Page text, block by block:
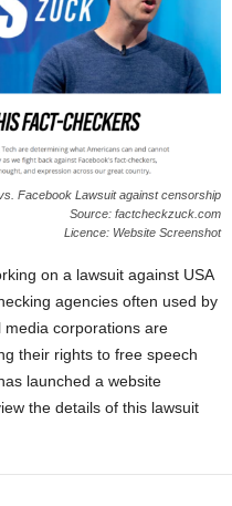
Facebook Lawsuit against censorship
Source: factcheckzuck.com
Licence: Website Screenshot
on a lawsuit against USA
agencies often used by
media corporations are
their rights to free speech
launched a website
the details of this lawsuit